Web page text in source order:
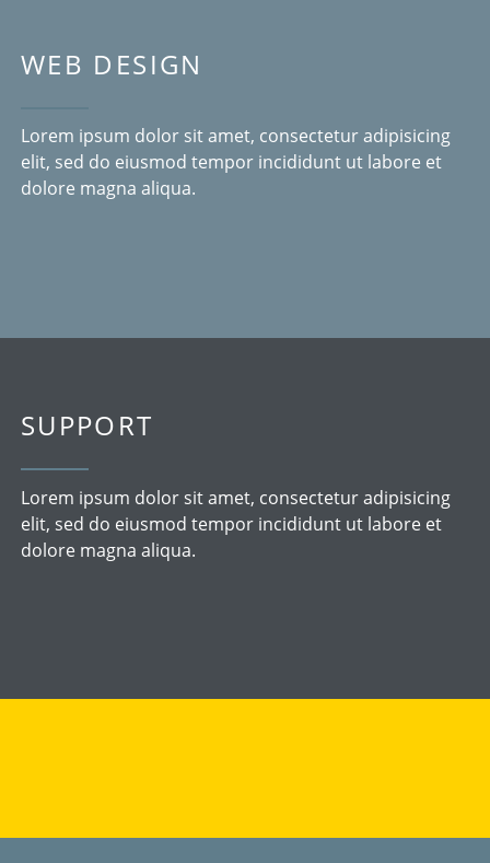
WEB DESIGN
Lorem ipsum dolor sit amet, consectetur adipisicing
elit, sed do eiusmod tempor incididunt ut labore et
dolore magna aliqua.
SUPPORT
Lorem ipsum dolor sit amet, consectetur adipisicing
elit, sed do eiusmod tempor incididunt ut labore et
dolore magna aliqua.